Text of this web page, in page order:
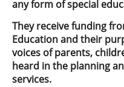
any form of special
They receive funding
Education and their
voices of parents,
heard in the planning
services.